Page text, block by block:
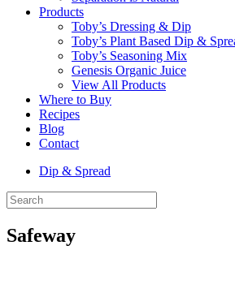
Products
Toby’s Dressing & Dip
Toby’s Plant Based Dip &
Toby’s Seasoning Mix
Genesis Organic Juice
View All Products
Where to Buy
Recipes
Blog
Contact
Dip & Spread
Safeway